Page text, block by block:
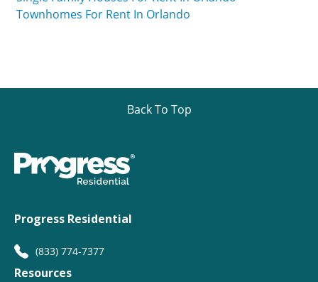
Townhomes For Rent In Orlando
Back To Top
Progress Residential
(833) 774-7377
Resources